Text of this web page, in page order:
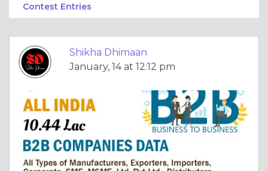
Contest Entries
Shikha Dhimaan
January, 14 at 12:12 pm